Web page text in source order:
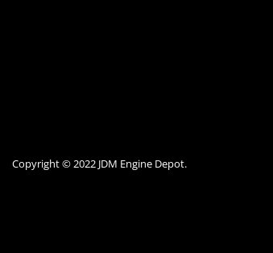
Copyright © 2022 JDM Engine Depot.